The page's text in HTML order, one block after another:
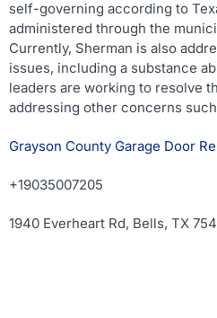
self-governing according to
administered through the
Currently, Sherman is also
issues, including a substance
leaders are working to resolve
addressing other concerns
Grayson County Garage Door
+19035007205
1940 Everheart Rd, Bells, TX